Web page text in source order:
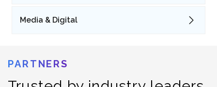
Media & Digital
PARTNERS